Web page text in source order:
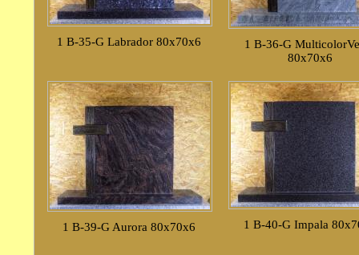
1 B-35-G Labrador 80x70x6
1 B-36-G
80x70x6
1 B-39-G Aurora 80x70x6 1 B-40-G Impala